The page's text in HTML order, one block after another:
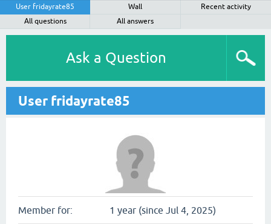
User fridayrate85 Wall
Recent activity
All questions
All answers
Ask a Question
User fridayrate85
Member for: 1 year (since Jul 4, 2025)